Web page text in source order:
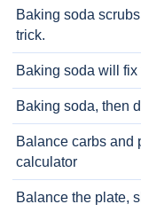
Baking soda
trick.
Baking soda will
Baking soda, then
Balance carbs and
calculator
Balance the plate,